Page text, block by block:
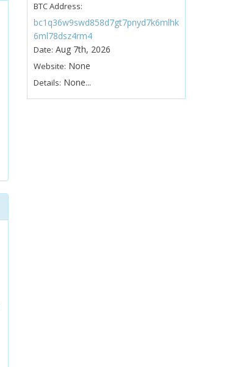
BTC Address:
bc1q36w9swd858d7gt7pnyd7k6mlhk
6ml78dsz4rm4
Date: Aug 7th, 2026
Website: None
Details: None...